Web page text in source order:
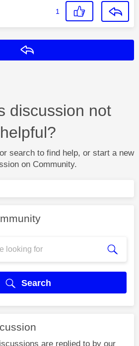
1
discussion not
helpful?
search to find help, or start a new
on Community.
Search
are replied to by our